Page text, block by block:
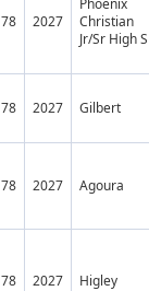
78 2027
Phoenix
Christian
Jr/Sr High S
78 2027 Gilbert
78 2027 Agoura
78 2027 Higley